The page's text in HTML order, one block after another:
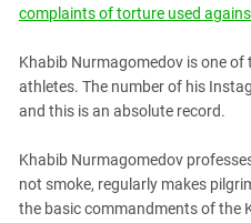
complaints of torture used
Khabib Nurmagomedov is one
athletes. The number of his
and this is an absolute record.
Khabib Nurmagomedov
not smoke, regularly makes
the basic commandments of the